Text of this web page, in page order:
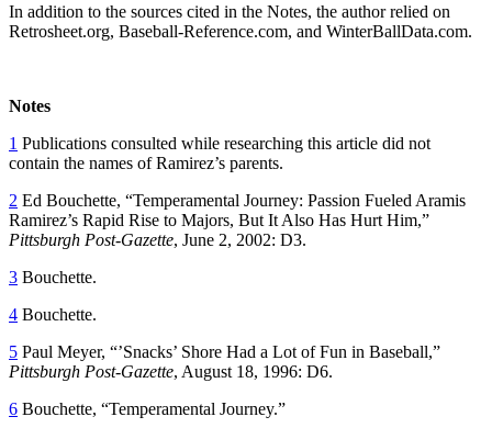
In addition to the sources cited in the Notes, the author relied on
Retrosheet.org, Baseball-Reference.com, and WinterBallData.com.
Notes
1 Publications consulted while researching this article did not
contain the names of Ramirez’s parents.
2 Ed Bouchette, “Temperamental Journey: Passion Fueled Aramis
Ramirez’s Rapid Rise to Majors, But It Also Has Hurt Him,”
Pittsburgh Post-Gazette, June 2, 2002: D3.
3 Bouchette.
4 Bouchette.
5 Paul Meyer, “’Snacks’ Shore Had a Lot of Fun in Baseball,”
Pittsburgh Post-Gazette, August 18, 1996: D6.
6 Bouchette, “Temperamental Journey.”